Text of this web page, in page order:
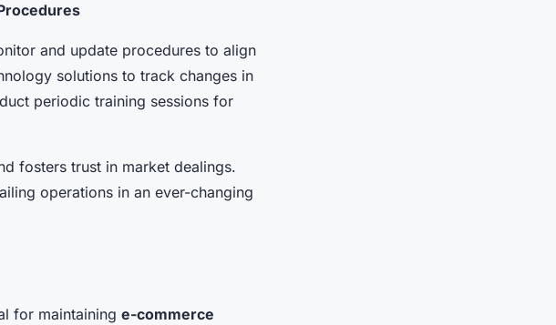
and update procedures to align
solutions to track changes in
periodic training sessions for
fosters trust in market dealings.
operations in an ever-changing
for maintaining e-commerce